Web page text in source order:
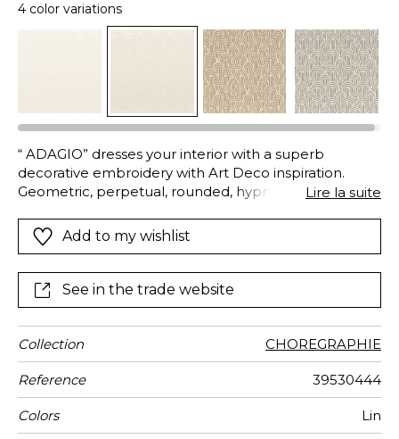
4 color variations
“ ADAGIO” dresses your interior with a superb
decorative embroidery with Art Deco inspiration.
Geometric, perpetual, rounded, hypnotic and fluid,
styles.
Lire la suite
Add to my wishlist
See in the trade website
Collection CHOREGRAPHIE
Reference 39530444
Colors Lin